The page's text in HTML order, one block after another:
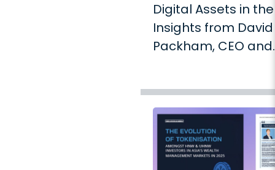
Digital Assets in the
Insights from David
Packham, CEO and